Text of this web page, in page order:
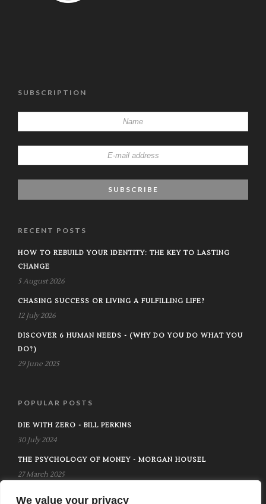
We value your privacy
SUBSCRIPTION
RECENT POSTS
HOW TO REBUILD YOUR IDENTITY: THE KEY TO LASTING
CHANGE
5 August 2026
CHASING SUCCESS OR LIVING A FULFILLING LIFE?
12 July 2026
DISCOVER 6 HUMAN NEEDS - (WHY DO YOU DO WHAT YOU
DO?)
29 June 2025
POPULAR POSTS
DIE WITH ZERO - BILL PERKINS
30 July 2024
THE PSYCHOLOGY OF MONEY - MORGAN HOUSEL
27 March 2025
THE ART OF BUILDING RAPPORT IN LIFE AND RELATIONSHIPS